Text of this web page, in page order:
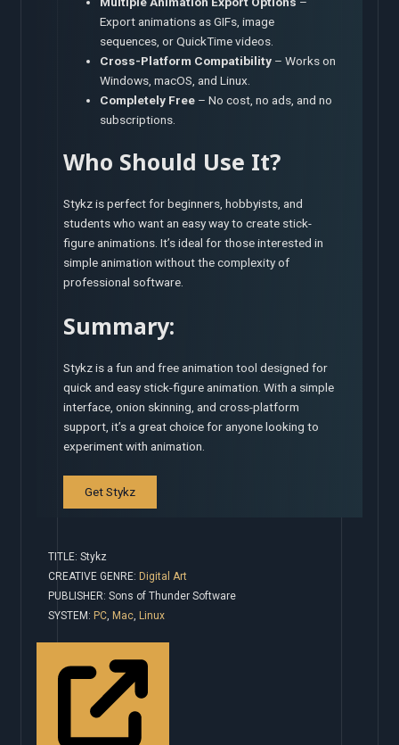
Export animations as GIFs, image
sequences, or QuickTime videos.
Cross-Platform Compatibility– Works on
Windows, macOS, and Linux.
Completely Free– No cost, no ads, and no
subscriptions.
Who Should Use It?
Stykz is perfect for beginners, hobbyists, and
students who want an easy way to create stick-
figure animations. It’s ideal for those interested in
simple animation without the complexity of
professional software.
Summary:
Stykz is a fun and free animation tool designed for
quick and easy stick-figure animation. With a simple
interface, onion skinning, and cross-platform
support, it’s a great choice for anyone looking to
experiment with animation.
Get Stykz
TITLE: Stykz
CREATIVE GENRE: Digital Art
PUBLISHER: Sons of Thunder Software
SYSTEM: PC, Mac, Linux